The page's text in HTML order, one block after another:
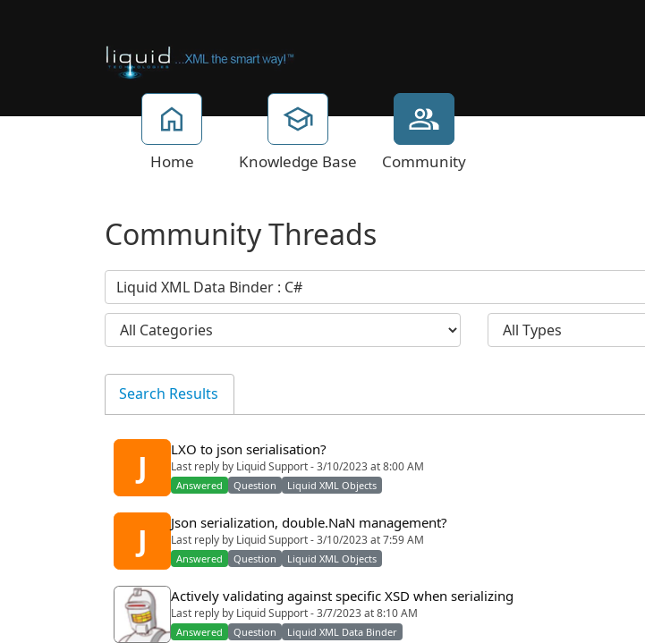
Home Knowledge Base Community
Community Threads
Search Results
J
LXO to json serialisation?
Last reply by Liquid Support - 3/10/2023 at 8:00 AM
Answered Question Liquid XML Objects
J
Json serialization, double.NaN management?
Last reply by Liquid Support - 3/10/2023 at 7:59 AM
Answered Question Liquid XML Objects
Actively validating against specific XSD when serializing
Last reply by Liquid Support - 3/7/2023 at 8:10 AM
Answered Question Liquid XML Data Binder